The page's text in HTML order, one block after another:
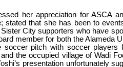
her appreciation for ASCA
stated that she has been to
City supporters who have
member for both the Alameda
soccer pitch with soccer
the occupied village of Wadi
presentation unfortunately